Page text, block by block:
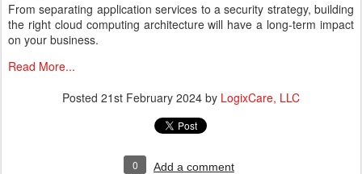
From separating application services to a security strategy, building
the right cloud computing architecture will have a long-term impact
on your business.
Read More...
Posted 21st February 2024 by LogixCare, LLC
0 Add a comment